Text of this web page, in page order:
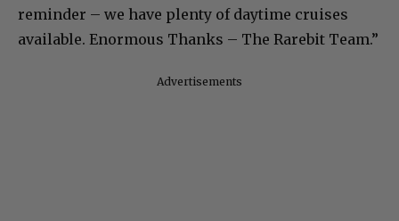
reminder – we have plenty of daytime cruises
available. Enormous Thanks – The Rarebit Team.”
Advertisements